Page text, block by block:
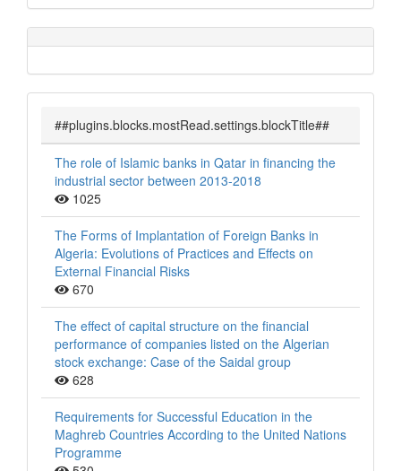
##plugins.blocks.mostRead.settings.blockTitle##
The role of Islamic banks in Qatar in financing the
industrial sector between 2013-2018
1025
The Forms of Implantation of Foreign Banks in
Algeria: Evolutions of Practices and Effects on
External Financial Risks
670
The effect of capital structure on the financial
performance of companies listed on the Algerian
stock exchange: Case of the Saidal group
628
Requirements for Successful Education in the
Maghreb Countries According to the United Nations
Programme